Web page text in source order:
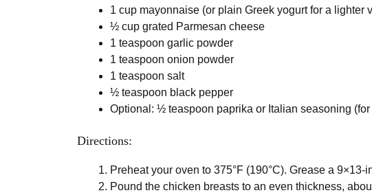
1 cup mayonnaise (or plain Greek yogurt for a lighter
½ cup grated Parmesan cheese
1 teaspoon garlic powder
1 teaspoon onion powder
1 teaspoon salt
½ teaspoon black pepper
Optional: ½ teaspoon paprika or Italian seasoning
Directions:
Preheat your oven to 375°F (190°C). Grease a
Pound the chicken breasts to an even thickness,